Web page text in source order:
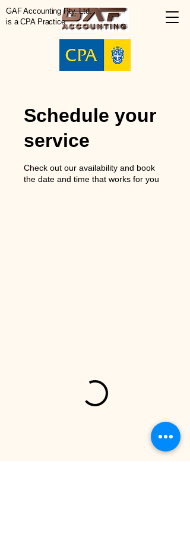
GAF Accounting Pty. Ltd.
is a CPA Practice
Schedule your
service
Check out our availability and book
the date and time that works for you